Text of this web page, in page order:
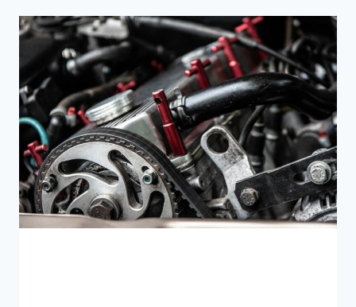
PUMP
SYMPTOMS
YOU
SHOULD
KNOW